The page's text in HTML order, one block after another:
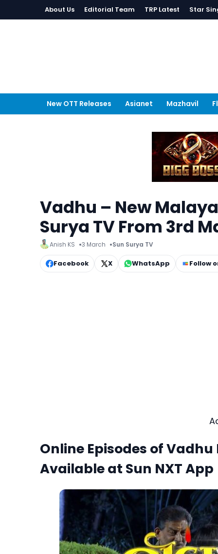
About Us Editorial Team TRP Latest Star
New OTT Releases Asianet Mazhavil
Vadhu – New
Surya TV From 3rd
Anish KS 3 March Sun Surya TV
Facebook X WhatsApp Follow
Online Episodes of
Available at Sun NXT App